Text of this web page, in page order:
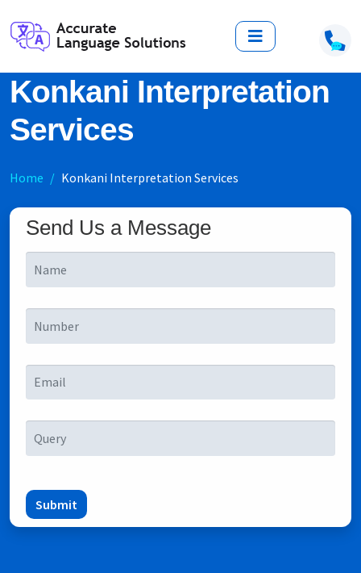
Konkani Interpretation
Services
Home Konkani Interpretation Services
Send Us a Message
Submit